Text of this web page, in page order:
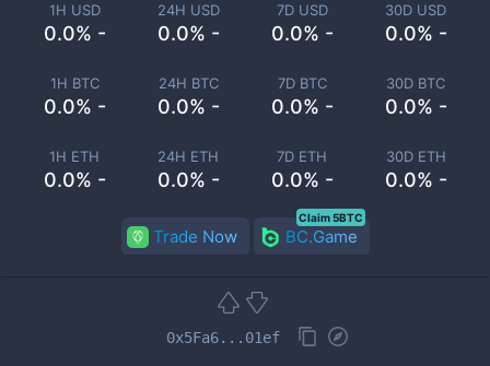
1H USD
0.0% -
24H USD
0.0% -
7D USD
0.0% -
30D USD
0.0% -
1H BTC
0.0% -
24H BTC
0.0% -
7D BTC
0.0% -
30D BTC
0.0% -
1H ETH
0.0% -
24H ETH
0.0% -
7D ETH
0.0% -
30D ETH
0.0% -
Trade Now BC.Game
Claim 5BTC
0x5Fa6...01ef